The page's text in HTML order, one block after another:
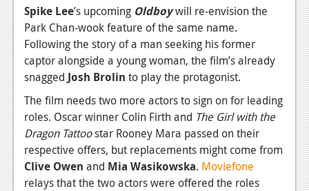
News
Reviews
Features
PC
News
Reviews
Features
Spike Lee’s upcoming Oldboywill re-envision the
Park Chan-wook feature of the same name.
Following the story of a man seeking his former
captor alongside a young woman, the film’s already
snagged Josh Brolin to play the protagonist.
The film needs two more actors to sign on for leading
roles. Oscar winner Colin Firth and The Girl with the
Dragon Tattoostar Rooney Mara passed on their
respective offers, but replacements might come from
Clive Owen and Mia Wasikowska. Moviefone
relays that the two actors were offered the roles